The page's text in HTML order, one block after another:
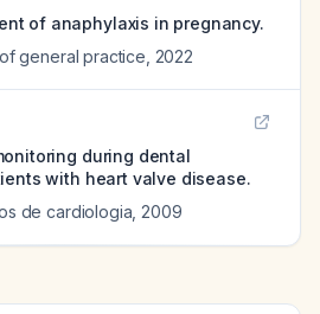
of anaphylaxis in pregnancy.
general practice 2022
during dental
with heart valve disease.
de cardiologia 2009